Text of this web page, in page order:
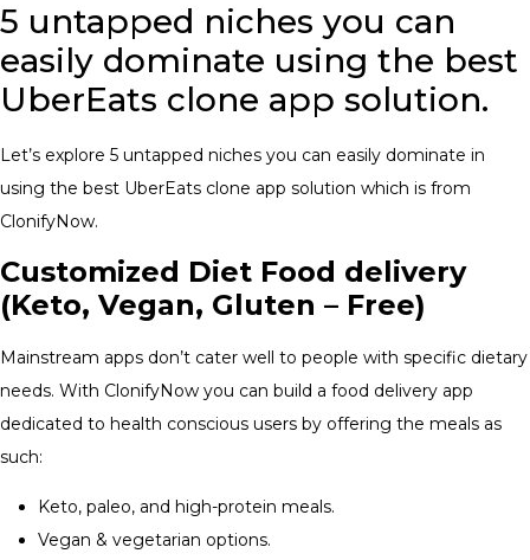
5 untapped niches you can
easily dominate using the best
UberEats clone app solution.
Let’s explore 5 untapped niches you can easily dominate in
using the best UberEats clone app solution which is from
ClonifyNow.
Customized Diet Food delivery
(Keto, Vegan, Gluten – Free)
Mainstream apps don’t cater well to people with specific dietary
needs. With ClonifyNow you can build a food delivery app
dedicated to health conscious users by offering the meals as
such:
Keto, paleo, and high-protein meals.
Vegan & vegetarian options.